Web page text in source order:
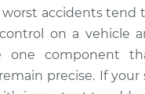
worst accidents tend
on a vehicle
one component
precise. If your